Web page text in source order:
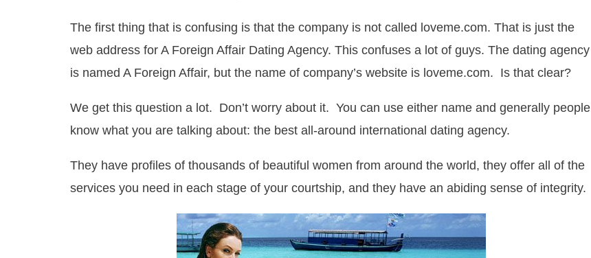
The first thing that is confusing is that the company is not called loveme.com. That is just the
web address for A Foreign Affair Dating Agency. This confuses a lot of guys. The dating agency
is named A Foreign Affair, but the name of company’s website is loveme.com. Is that clear?
We get this question a lot. Don’t worry about it. You can use either name and generally people
know what you are talking about: the best all-around international dating agency.
They have profiles of thousands of beautiful women from around the world, they offer all of the
services you need in each stage of your courtship, and they have an abiding sense of integrity.